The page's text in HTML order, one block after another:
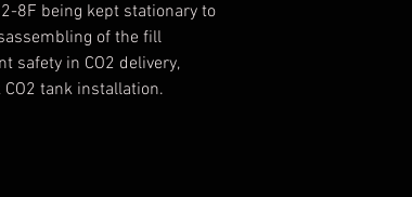
8F being kept stationary to
of the fill
safety in CO2 delivery,
tank installation.